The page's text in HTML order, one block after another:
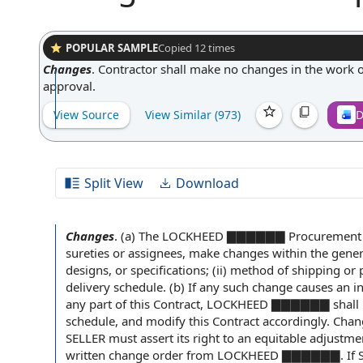
POPULAR SAMPLECopied 12times
Changes. Contractor shall make no changes in the
approval.
View Source View Similar (973)
Split View Download
Changes. (a) The LOCKHEED ▇▇▇▇▇▇
sureties or assignees, make changes within the
designs, or specifications; (ii) method of shipping or
delivery schedule. (b) If any such change causes an
any part of this Contract, LOCKHEED ▇▇▇▇▇▇
schedule, and modify this Contract accordingly.
SELLER must assert its right to an equitable
written change order from LOCKHEED ▇▇▇▇▇▇. If